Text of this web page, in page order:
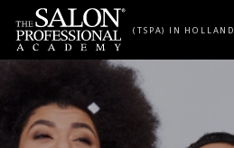
Skip to content
(TSPA) IN HOLLAND